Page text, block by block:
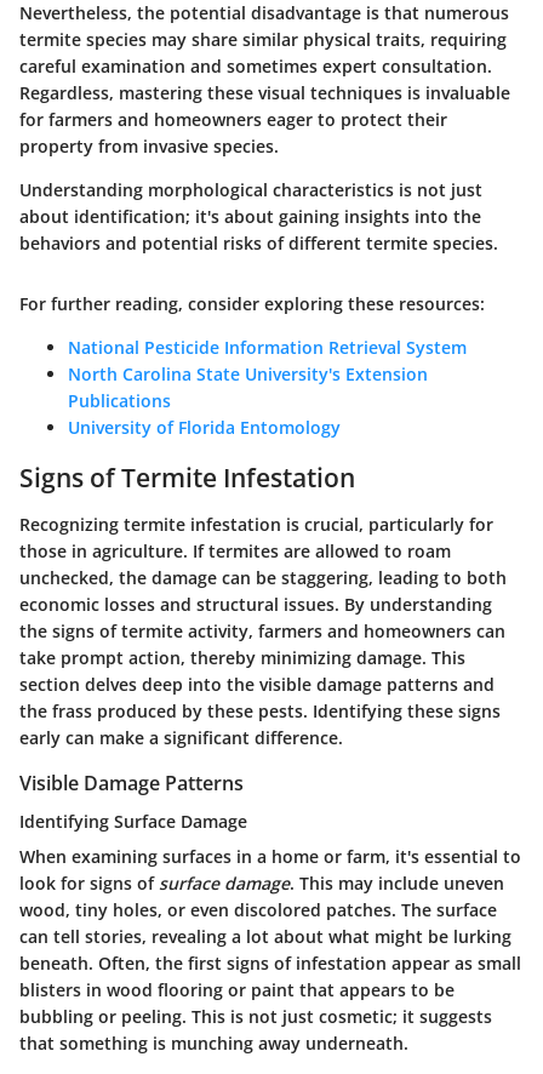
Nevertheless, the potential disadvantage is that numerous
termite species may share similar physical traits, requiring
careful examination and sometimes expert consultation.
Regardless, mastering these visual techniques is invaluable
for farmers and homeowners eager to protect their
property from invasive species.
Understanding morphological characteristics is not just
about identification; it's about gaining insights into the
behaviors and potential risks of different termite species.
For further reading, consider exploring these resources:
National Pesticide Information Retrieval System
North Carolina State University's Extension
Publications
University of Florida Entomology
Signs of Termite Infestation
Recognizing termite infestation is crucial, particularly for
those in agriculture. If termites are allowed to roam
unchecked, the damage can be staggering, leading to both
economic losses and structural issues. By understanding
the signs of termite activity, farmers and homeowners can
take prompt action, thereby minimizing damage. This
section delves deep into the visible damage patterns and
the frass produced by these pests. Identifying these signs
early can make a significant difference.
Visible Damage Patterns
Identifying Surface Damage
When examining surfaces in a home or farm, it's essential to
look for signs ofsurface damage. This may include uneven
wood, tiny holes, or even discolored patches. The surface
can tell stories, revealing a lot about what might be lurking
beneath. Often, the first signs of infestation appear as small
blisters in wood flooring or paint that appears to be
bubbling or peeling. This is not just cosmetic; it suggests
that something is munching away underneath.